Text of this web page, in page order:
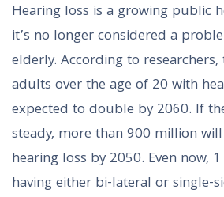
Hearing loss is a growing public
it’s no longer considered a
elderly. According to
adults over the age of 20 with
expected to double by 2060. If
steady, more than 900 million
hearing loss by 2050. Even now,
having either bi-lateral or single-